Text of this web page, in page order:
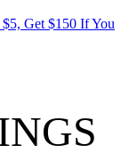
Get $150 If You